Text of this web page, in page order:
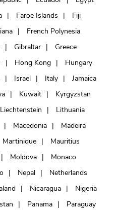
Faroe Islands
Fiji
French Polynesia
Gibraltar
Greece
Hong Kong
Hungary
Israel Italy
Jamaica
Kuwait
Kyrgyzstan
Liechtenstein
Lithuania
Macedonia
Madeira
Martinique
Mauritius
Moldova
Monaco
Nepal
Netherlands
Nicaragua
Nigeria
Panama
Paraguay